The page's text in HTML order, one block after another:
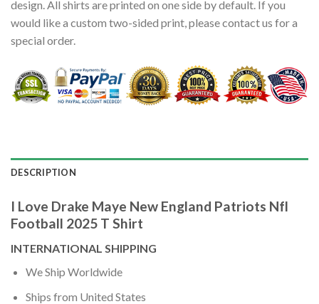
design. All shirts are printed on one side by default. If you
would like a custom two-sided print, please contact us for a
special order.
DESCRIPTION
I Love Drake Maye New England Patriots Nfl
Football 2025 T Shirt
INTERNATIONAL SHIPPING
We Ship Worldwide
Ships from United States